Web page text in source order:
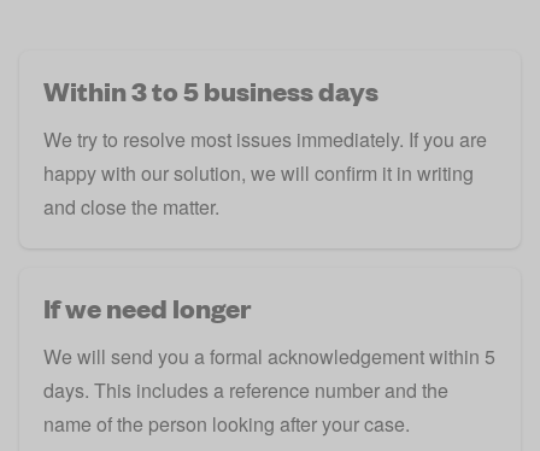
Within 3 to 5 business days
We try to resolve most issues immediately. If you are
happy with our solution, we will confirm it in writing
and close the matter.
If we need longer
We will send you a formal acknowledgement within 5
days. This includes a reference number and the
name of the person looking after your case.